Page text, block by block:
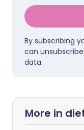
By subscribing
can
data.
More in